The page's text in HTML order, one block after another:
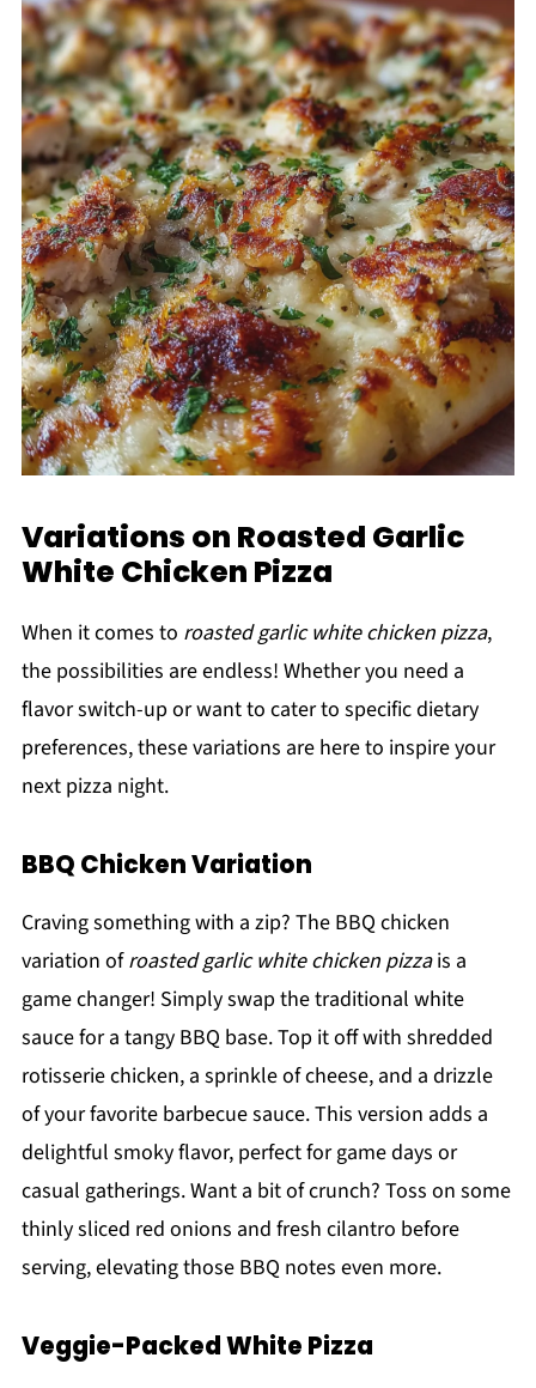
Variations on Roasted Garlic
White Chicken Pizza
When it comes to roasted garlic white chicken pizza,
the possibilities are endless! Whether you need a
flavor switch-up or want to cater to specific dietary
preferences, these variations are here to inspire your
next pizza night.
BBQ Chicken Variation
Craving something with a zip? The BBQ chicken
variation ofroasted garlic white chicken pizzais a
game changer! Simply swap the traditional white
sauce for a tangy BBQ base. Top it off with shredded
rotisserie chicken, a sprinkle of cheese, and a drizzle
of your favorite barbecue sauce. This version adds a
delightful smoky flavor, perfect for game days or
casual gatherings. Want a bit of crunch? Toss on some
thinly sliced red onions and fresh cilantro before
serving, elevating those BBQ notes even more.
Veggie-Packed White Pizza